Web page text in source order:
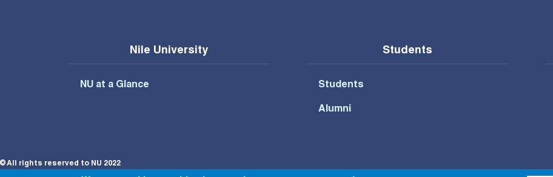
Nile University
NU at a Glance
Students
Students
Alumni
© All rights reserved to NU 2022